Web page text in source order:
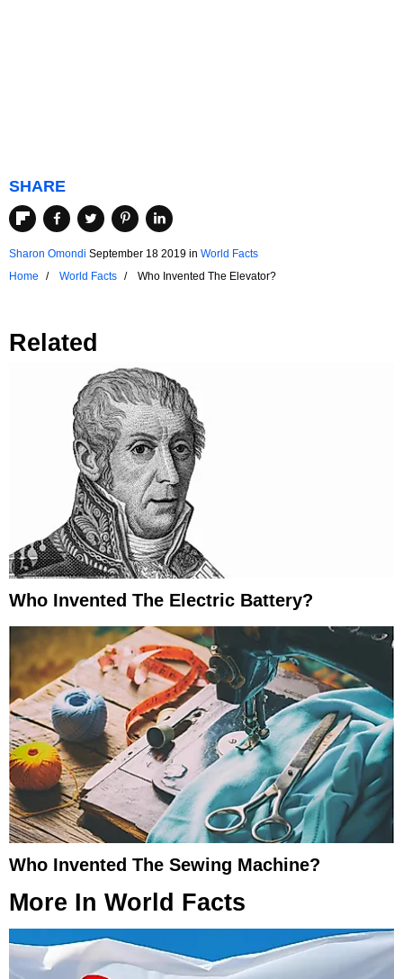
SHARE
Sharon Omondi September 18 2019 in World Facts
Home
World Facts Who Invented The Elevator?
Related
Who Invented The Electric Battery?
Who Invented The Sewing Machine?
More In World Facts